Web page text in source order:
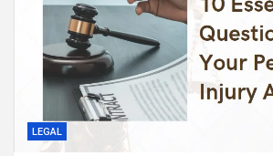
LEGAL